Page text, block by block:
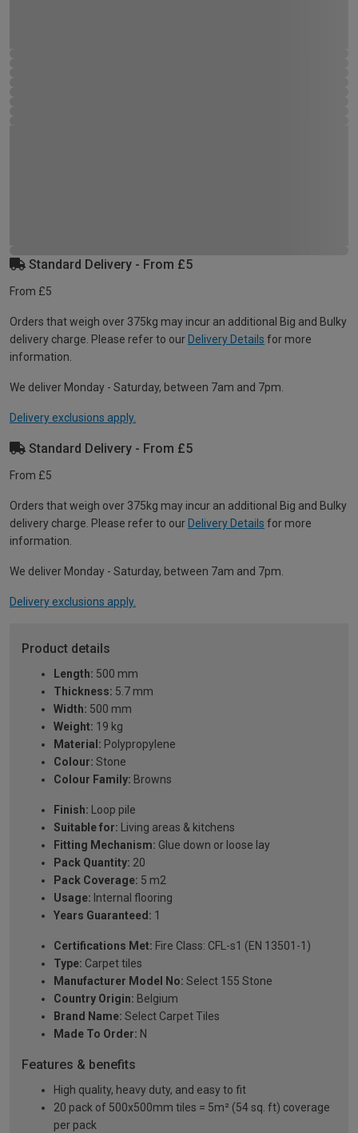
Standard Delivery - From £5
From £5
Orders that weigh over 375kg may incur an additional Big and Bulky
delivery charge. Please refer to our Delivery Details for more
information.
We deliver Monday - Saturday, between 7am and 7pm.
Delivery exclusions apply.
Standard Delivery - From £5
From £5
Orders that weigh over 375kg may incur an additional Big and Bulky
delivery charge. Please refer to our Delivery Details for more
information.
We deliver Monday - Saturday, between 7am and 7pm.
Delivery exclusions apply.
Product details
Length: 500 mm
Thickness: 5.7 mm
Width: 500 mm
Weight: 19 kg
Material: Polypropylene
Colour: Stone
Colour Family: Browns
Finish: Loop pile
Suitable for: Living areas & kitchens
Fitting Mechanism: Glue down or loose lay
Pack Quantity: 20
Pack Coverage: 5 m2
Usage: Internal flooring
Years Guaranteed: 1
Certifications Met: Fire Class: CFL-s1 (EN 13501-1)
Type: Carpet tiles
Manufacturer Model No: Select 155 Stone
Country Origin: Belgium
Brand Name: Select Carpet Tiles
Made To Order: N
Features & benefits
High quality, heavy duty, and easy to fit
20 pack of 500x500mm tiles = 5m² (54 sq. ft) coverage
per pack